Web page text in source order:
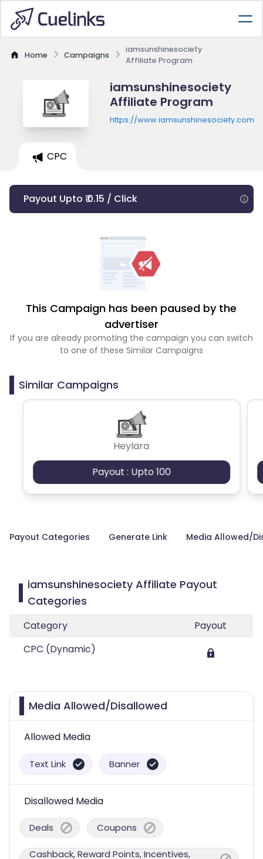
Home Campaigns
iamsunshinesociety
Affiliate Program
iamsunshinesociety
Affiliate Program
https://www.iamsunshinesociety.com
CPC
Payout Upto ₹ 0.15 / Click
This Campaign has been paused by the
advertiser
If you are already promoting the campaign you can switch
to one of these Similar Campaigns
Similar Campaigns
Heylara
Payout : Upto 100
Payout Categories Generate Link Media Allowed/
iamsunshinesociety Affiliate Payout
Categories
Category
Payout
CPC (Dynamic)
Media Allowed/Disallowed
Allowed Media
Text Link Banner
Disallowed Media
Deals Coupons
Cashback, Reward Points, Incentives,